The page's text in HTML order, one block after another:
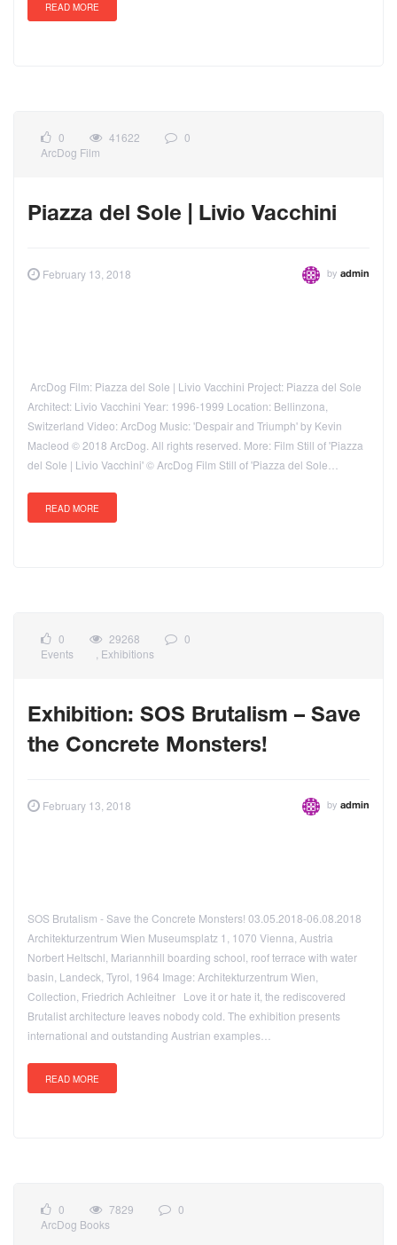
READ MORE
0 41622
0
ArcDog Film
Piazza del Sole | Livio Vacchini
February 13, 2018 by admin
ArcDog Film: Piazza del Sole | Livio Vacchini Project: Piazza del Sole
Architect: Livio Vacchini Year: 1996-1999 Location: Bellinzona,
Switzerland Video: ArcDog Music: 'Despair and Triumph' by Kevin
Macleod © 2018 ArcDog. All rights reserved. More: Film Still of 'Piazza
del Sole | Livio Vacchini' © ArcDog Film Still of 'Piazza del Sole…
READ MORE
0 29268
0
Events
Exhibitions
Exhibition: SOS Brutalism – Save
the Concrete Monsters!
February 13, 2018 by admin
SOS Brutalism - Save the Concrete Monsters! 03.05.2018-06.08.2018
Architekturzentrum Wien Museumsplatz 1, 1070 Vienna, Austria
Norbert Heltschl, Mariannhill boarding school, roof terrace with water
basin, Landeck, Tyrol, 1964 Image: Architekturzentrum Wien,
Collection, Friedrich Achleitner Love it or hate it, the rediscovered
Brutalist architecture leaves nobody cold. The exhibition presents
international and outstanding Austrian examples…
READ MORE
0 7829
0
ArcDog Books